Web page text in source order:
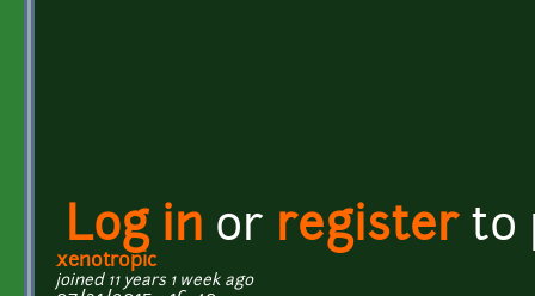
Log in or registerto
xenotropic
joined 11 years 1 week ago